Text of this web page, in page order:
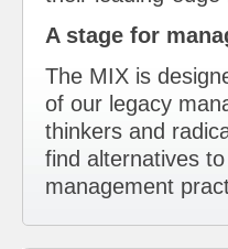
A stage for
The MIX is
of our legacy
thinkers and
find alternatives
management